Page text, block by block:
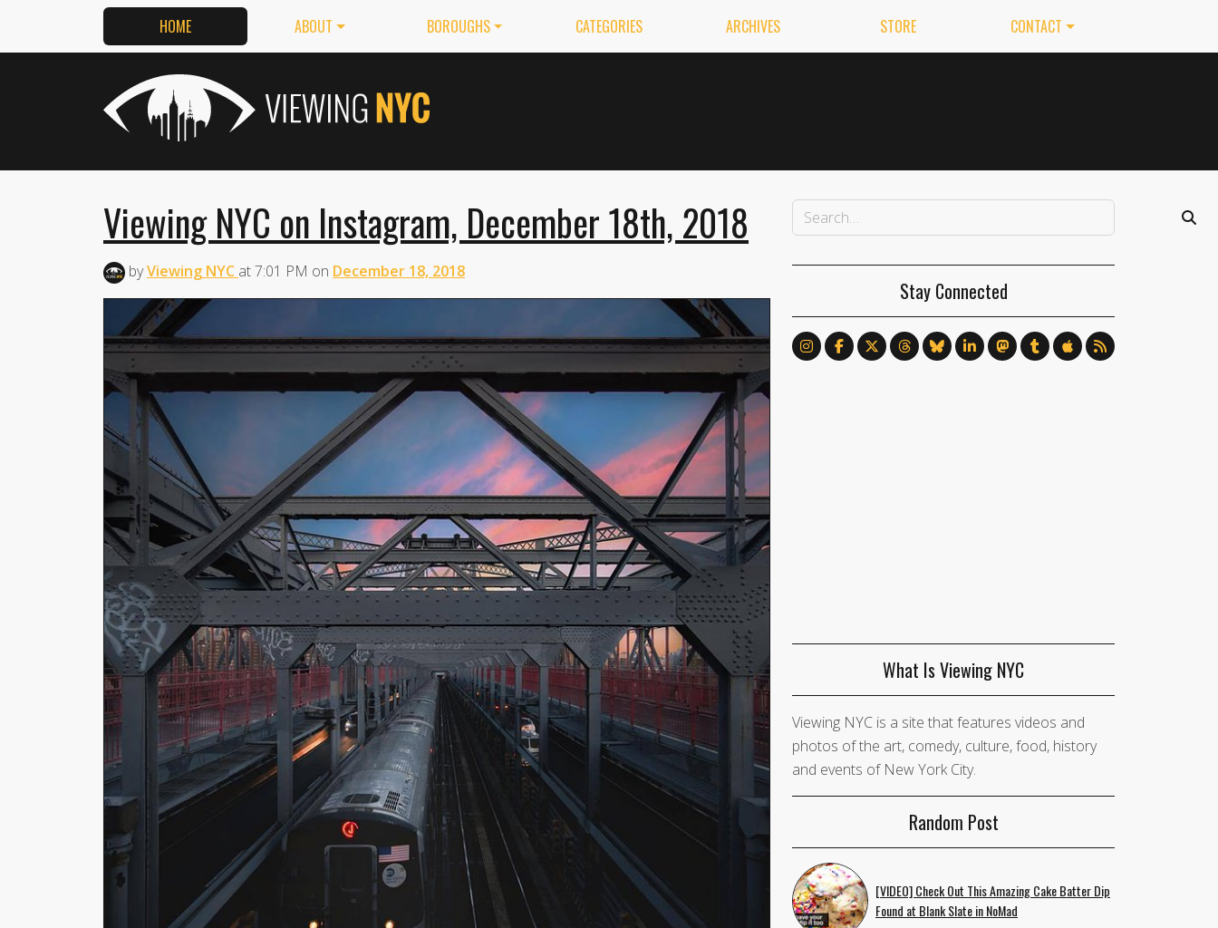
HOME ABOUT BOROUGHS CATEGORIES ARCHIVES STORE CONTACT
Viewing NYC on Instagram, December 18th, 2018
byViewing NYC at7:01 PM on December 18, 2018
Stay Connected
What Is Viewing NYC
Viewing NYC is a site that features videos and
photos of the art, comedy, culture, food, history
and events of New York City.
Random Post
[VIDEO] Check Out This Amazing Cake Batter Dip
Found at Blank Slate in NoMad